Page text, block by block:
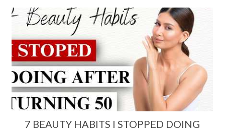
7 BEAUTY HABITS I STOPPED DOING